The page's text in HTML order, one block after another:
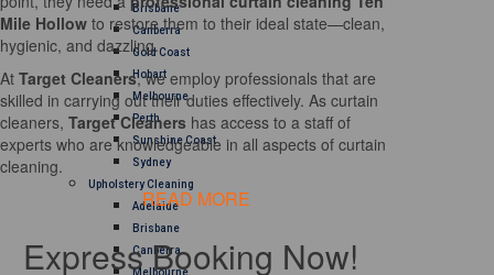
Brisbane
Canberra
Gold Coast
Hobart
Melbourne
Perth
Sunshine Coast
Sydney
Upholstery Cleaning
Adelaide
Brisbane
Canberra
Melbourne
Mile Hollow to restore them to their ideal state—clean,
hygienic, and dazzling.
At Target Cleaners, we employ professionals that are
skilled in carrying out their duties effectively. As curtain
cleaners, Target Cleaners has access to a staff of
experts who are knowledgeable in all aspects of curtain
cleaning.
READ MORE
Express Booking Now!